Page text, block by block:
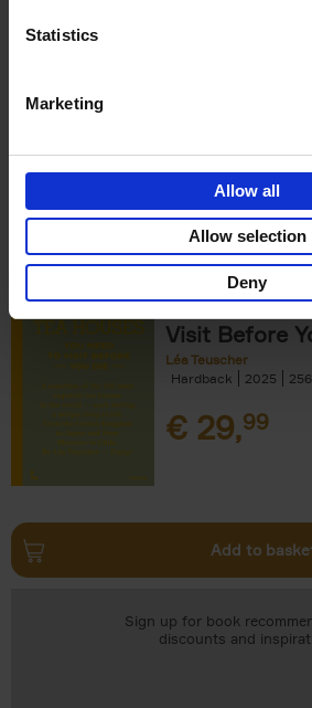
Statistics
Marketing
Allow all
Allow selection
Deny
Add to basket
150 Tea
Visit Before
Léa Teuscher
Hardback
2025 256
€ 29,99
Add to
Sign up for book
discounts and